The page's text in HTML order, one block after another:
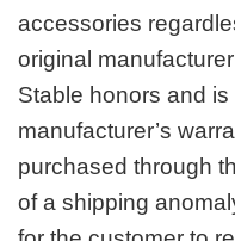
accessories
original
Stable honors and
manufacturer’s
purchased through
of a shipping